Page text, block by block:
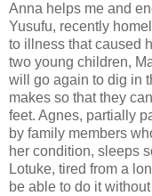
Anna helps me and
Yusufu, recently
to illness that caused
two young children,
will go again to dig in
makes so that they
feet. Agnes, partially
by family members
her condition, sleeps
Lotuke, tired from a
be able to do it